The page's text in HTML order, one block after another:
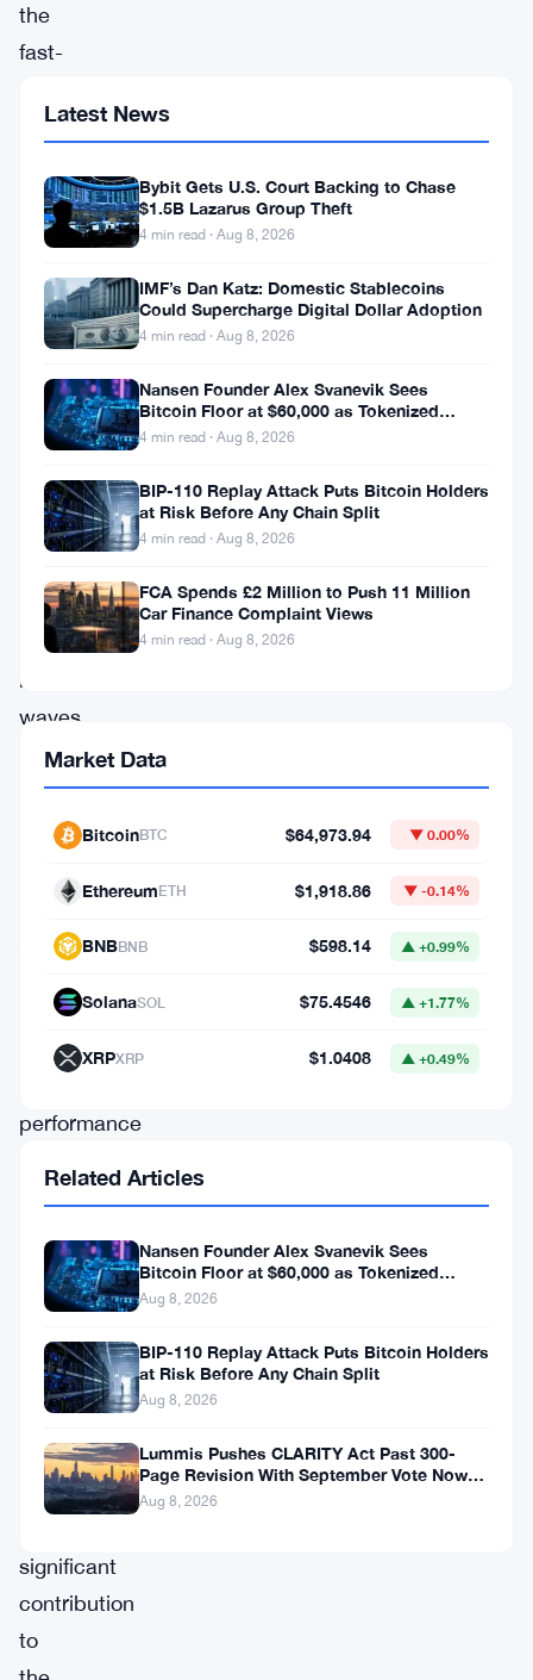
the
fast-
world
cryptocurrency,
Marathon
Digital
Holdings,
prominent
U.S.-
based
cryptocurrency
mining
has
been
making
waves
with
impressive
August
This
dynamic
performance
commitment
innovation
but
also
highlights
significant
contribution
to
Latest News
Bybit Gets U.S. Court Backing to Chase
$1.5B Lazarus Group Theft
4 min read · Aug 8, 2026
IMF’s Dan Katz: Domestic Stablecoins
Could Supercharge Digital Dollar Adoption
4 min read · Aug 8, 2026
Nansen Founder Alex Svanevik Sees
Bitcoin Floor at $60,000 as Tokenized
Assets Reshape Blockchains
4 min read · Aug 8, 2026
BIP-110 Replay Attack Puts Bitcoin Holders
at Risk Before Any Chain Split
4 min read · Aug 8, 2026
FCA Spends £2 Million to Push 11 Million
Car Finance Complaint Views
4 min read · Aug 8, 2026
Market Data
BitcoinBTC $64,973.94 ▼ 0.00%
EthereumETH $1,918.86 ▼ -0.14%
BNBBNB $598.14 ▲ +0.99%
SolanaSOL $75.4546 ▲ +1.77%
XRPXRP $1.0408 ▲ +0.49%
Related Articles
Nansen Founder Alex Svanevik Sees
Bitcoin Floor at $60,000 as Tokenized
Assets Reshape Blockchains
Aug 8, 2026
BIP-110 Replay Attack Puts Bitcoin Holders
at Risk Before Any Chain Split
Aug 8, 2026
Lummis Pushes CLARITY Act Past 300-
Page Revision With September Vote Now
the Target
Aug 8, 2026